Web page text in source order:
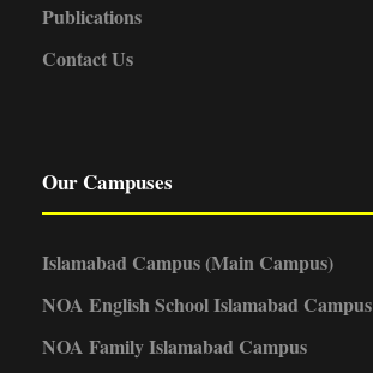
Publications
Contact Us
Our Campuses
Islamabad Campus (Main Campus)
NOA English School Islamabad Campus
NOA Family Islamabad Campus